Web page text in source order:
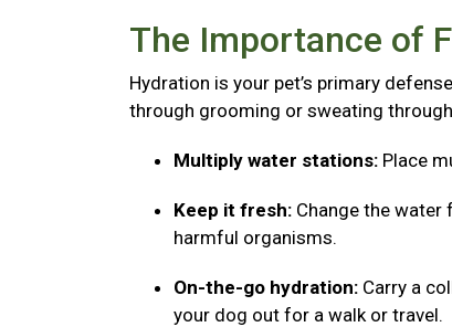
The Importance of
Hydration is your pet’s primary
through grooming or sweating
Multiply water stations: Place
Keep it fresh: Change the water
harmful organisms.
On-the-go hydration: Carry a
your dog out for a walk or travel.